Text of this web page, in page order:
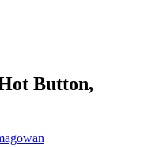
Button,